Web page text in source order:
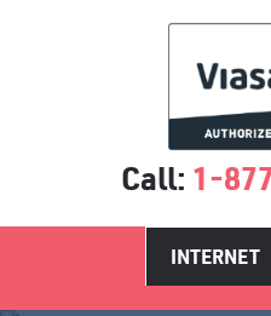
Call: 1-
INTERNET